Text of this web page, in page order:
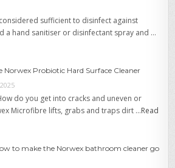
sufficient to disinfect against
a hand sanitiser or disinfectant spray and …
Norwex Probiotic Hard Surface Cleaner
do you get into cracks and uneven or
Microfibre lifts, grabs and traps dirt …Read
to make the Norwex bathroom cleaner go